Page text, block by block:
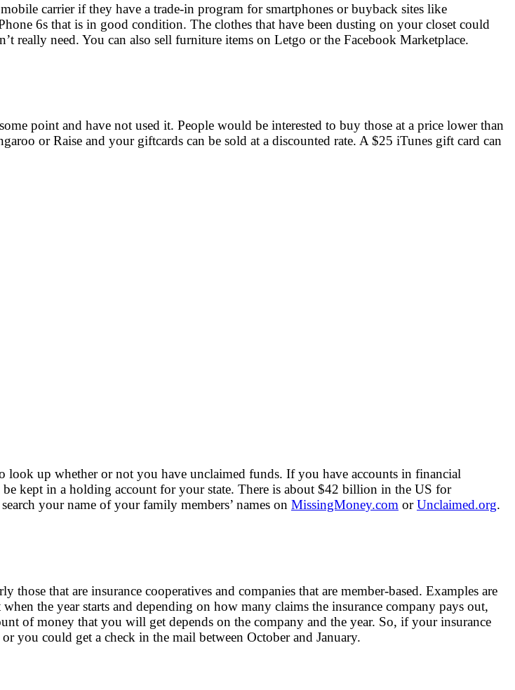
carrier if they have a trade-in program for smartphones or buyback sites like
6s that is in good condition. The clothes that have been dusting on your closet could
really need. You can also sell furniture items on Letgo or the Facebook Marketplace.
point and have not used it. People would be interested to buy those at a price lower than
or Raise and your giftcards can be sold at a discounted rate. A $25 iTunes gift card can
look up whether or not you have unclaimed funds. If you have accounts in financial
kept in a holding account for your state. There is about $42 billion in the US for
your name of your family members’ names on MissingMoney.com orUnclaimed.org.
that are insurance cooperatives and companies that are member-based. Examples are
the year starts and depending on how many claims the insurance company pays out,
of money that you will get depends on the company and the year. So, if your insurance
you could get a check in the mail between October and January.